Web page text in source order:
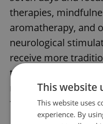
therapies,
aromatherapy, and
neurological
receive more
the package,
massages, and
forest springs.
This website
This website uses
experience. By